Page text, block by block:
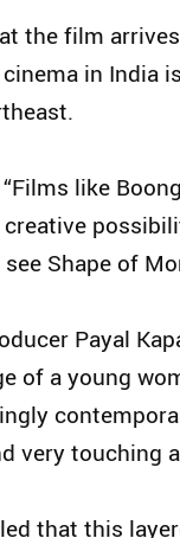
the film
in India
like
Shape of
Payal
of a young
very touching
that this